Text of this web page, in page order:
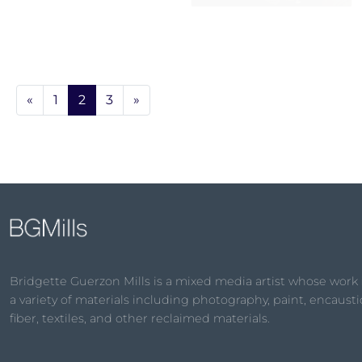
« 1 2 3 »
Bridgette Guerzon Mills is a mixed media artist whose work
a variety of materials including photography, paint,
fiber, textiles, and other reclaimed materials.